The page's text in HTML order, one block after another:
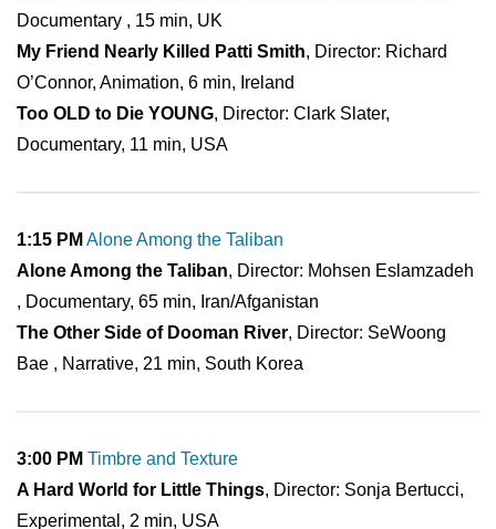
Documentary , 15 min, UK
My Friend Nearly Killed Patti Smith, Director: Richard
O’Connor, Animation, 6 min, Ireland
Too OLD to Die YOUNG, Director: Clark Slater,
Documentary, 11 min, USA
1:15 PM Alone Among the Taliban
Alone Among the Taliban, Director: Mohsen Eslamzadeh
, Documentary, 65 min, Iran/Afganistan
The Other Side of Dooman River, Director: SeWoong
Bae , Narrative, 21 min, South Korea
3:00 PM Timbre and Texture
A Hard World for Little Things, Director: Sonja Bertucci,
Experimental, 2 min, USA